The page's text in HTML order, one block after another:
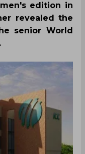
edition in
revealed the
senior World